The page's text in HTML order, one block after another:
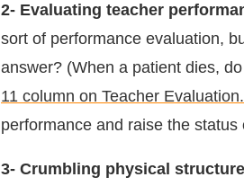
2- Evaluating teacher
sort of performance evaluation,
answer? (When a patient dies,
11 column on Teacher Evaluation.
performance and raise the
3- Crumbling physical